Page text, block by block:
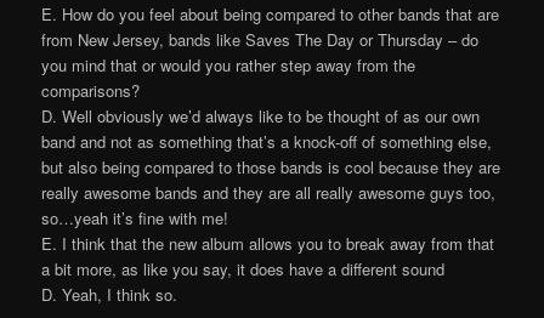
E. How do you feel about being compared to other bands that are
from New Jersey, bands like Saves The Day or Thursday – do
you mind that or would you rather step away from the
comparisons?
D. Well obviously we’d always like to be thought of as our own
band and not as something that’s a knock-off of something else,
but also being compared to those bands is cool because they are
really awesome bands and they are all really awesome guys too,
so…yeah it’s fine with me!
E. I think that the new album allows you to break away from that
a bit more, as like you say, it does have a different sound
D. Yeah, I think so.